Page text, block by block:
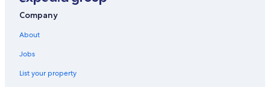
Hotels with a Pool in Prague
Historic Hotels in Prague
Company
About
Jobs
List your property